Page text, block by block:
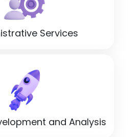
Services
and Analysis